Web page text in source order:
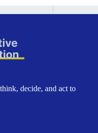
decide, and act to